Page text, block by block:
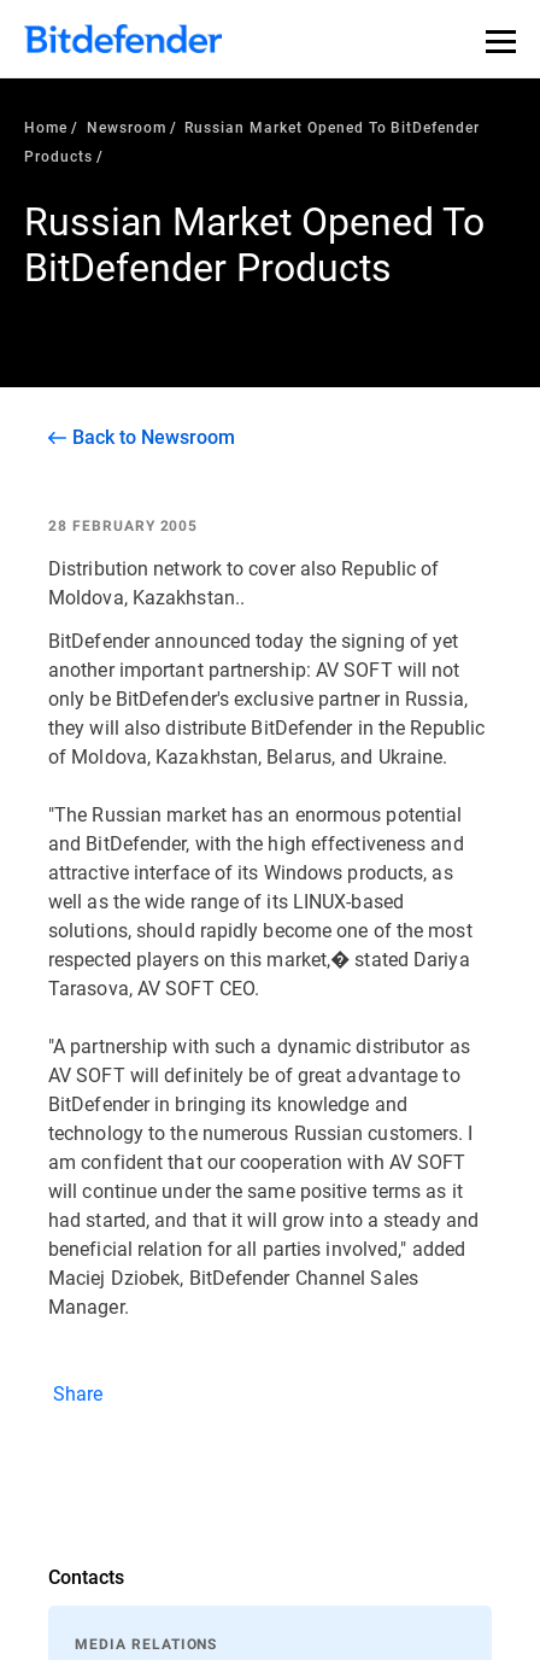
Home Newsroom
Russian Market Opened To BitDefender
Products
Russian Market Opened To
BitDefender Products
Back to Newsroom
28 FEBRUARY 2005
Distribution network to cover also Republic of
Moldova, Kazakhstan..
BitDefender announced today the signing of yet
another important partnership: AV SOFT will not
only be BitDefender's exclusive partner in Russia,
they will also distribute BitDefender in the Republic
of Moldova, Kazakhstan, Belarus, and Ukraine.
"The Russian market has an enormous potential
and BitDefender, with the high effectiveness and
attractive interface of its Windows products, as
well as the wide range of its LINUX-based
solutions, should rapidly become one of the most
respected players on this market,� stated Dariya
Tarasova, AV SOFT CEO.
"A partnership with such a dynamic distributor as
AV SOFT will definitely be of great advantage to
BitDefender in bringing its knowledge and
technology to the numerous Russian customers. I
am confident that our cooperation with AV SOFT
will continue under the same positive terms as it
had started, and that it will grow into a steady and
beneficial relation for all parties involved," added
Maciej Dziobek, BitDefender Channel Sales
Manager.
Share
Contacts
MEDIA RELATIONS